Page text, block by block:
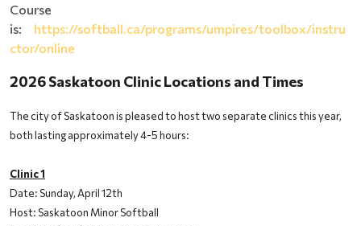
Course
is: https://softball.ca/programs/umpires/toolbox/instru
ctor/online
2026 Saskatoon Clinic Locations and Times
The city of Saskatoon is pleased to host two separate clinics this year,
both lasting approximately 4-5 hours:
Clinic 1
Date: Sunday, April 12th
Host: Saskatoon Minor Softball